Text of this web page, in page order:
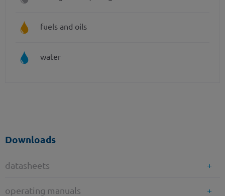
fuels and oils
water
Downloads
datasheets
operating manuals